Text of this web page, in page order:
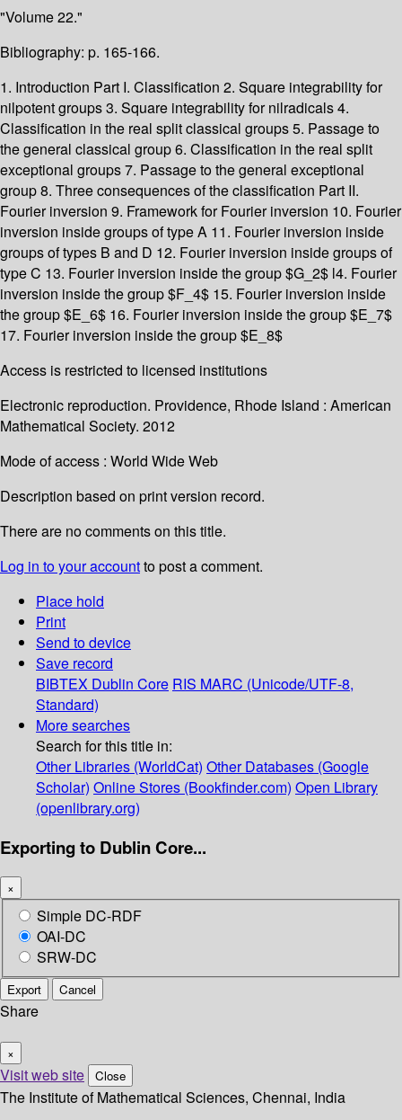
"Volume 22."
Bibliography: p. 165-166.
1. Introduction Part I. Classification 2. Square integrability for
nilpotent groups 3. Square integrability for nilradicals 4.
Classification in the real split classical groups 5. Passage to
the general classical group 6. Classification in the real split
exceptional groups 7. Passage to the general exceptional
group 8. Three consequences of the classification Part II.
Fourier inversion 9. Framework for Fourier inversion 10. Fourier
inversion inside groups of type A 11. Fourier inversion inside
groups of types B and D 12. Fourier inversion inside groups of
type C 13. Fourier inversion inside the group $G_2$ l4. Fourier
inversion inside the group $F_4$ 15. Fourier inversion inside
the group $E_6$ 16. Fourier inversion inside the group $E_7$
17. Fourier inversion inside the group $E_8$
Access is restricted to licensed institutions
Electronic reproduction. Providence, Rhode Island : American
Mathematical Society. 2012
Mode of access : World Wide Web
Description based on print version record.
There are no comments on this title.
Log in to your accountto post a comment.
Place hold
Print
Send to device
Save record
BIBTEX Dublin Core RIS MARC (Unicode/UTF-8,
Standard)
More searches
Search for this title in:
Other Libraries (WorldCat) Other Databases (Google
Scholar) Online Stores (Bookfinder.com) Open Library
(openlibrary.org)
Exporting to Dublin Core...
×
Simple DC-RDF
OAI-DC
SRW-DC
Export Cancel
Share
×
Visit web site Close
The Institute of Mathematical Sciences, Chennai, India